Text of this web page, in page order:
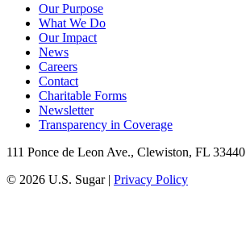
Our Purpose
What We Do
Our Impact
News
Careers
Contact
Charitable Forms
Newsletter
Transparency in Coverage
111 Ponce de Leon Ave., Clewiston, FL 33440
© 2026 U.S. Sugar | Privacy Policy